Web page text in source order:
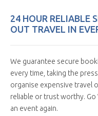
24 HOUR RELIABLE
OUT TRAVEL IN
We guarantee secure
every time, taking the
organise expensive travel
reliable or trust worthy.
an event again.